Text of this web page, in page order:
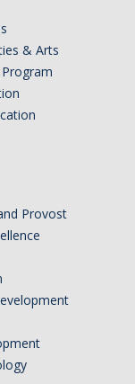
& Arts
Provost